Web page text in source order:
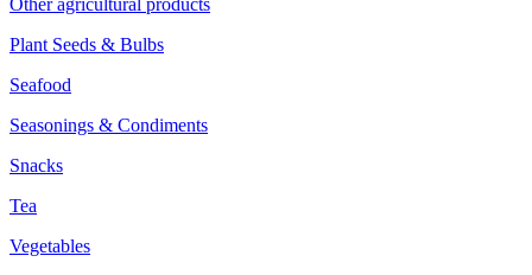
Other agricultural products
Plant Seeds & Bulbs
Seafood
Seasonings & Condiments
Snacks
Tea
Vegetables